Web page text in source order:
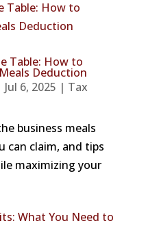
Table: How to
Deduction
Jul 6, 2025 | Tax
business meals
can claim, and tips
maximizing your